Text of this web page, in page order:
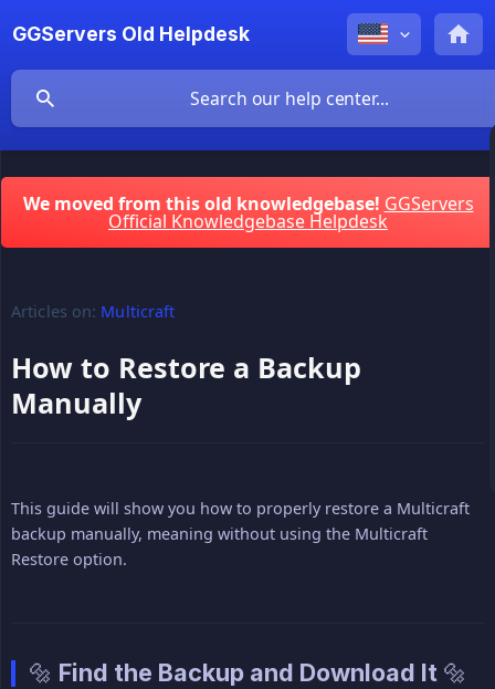
GGServers Old Helpdesk
We moved from this old knowledgebase! GGServers
Official Knowledgebase Helpdesk
Articles on: Multicraft
How to Restore a Backup
Manually
This guide will show you how to properly restore a Multicraft
backup manually, meaning without using the Multicraft
Restore option.
🔩 Find the Backup and Download It 🔩